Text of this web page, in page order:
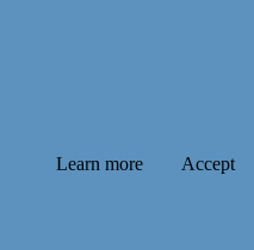
Learn more Accept